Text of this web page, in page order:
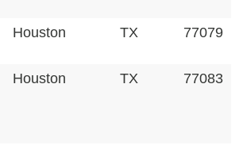
Houston TX 77079
Houston TX 77083